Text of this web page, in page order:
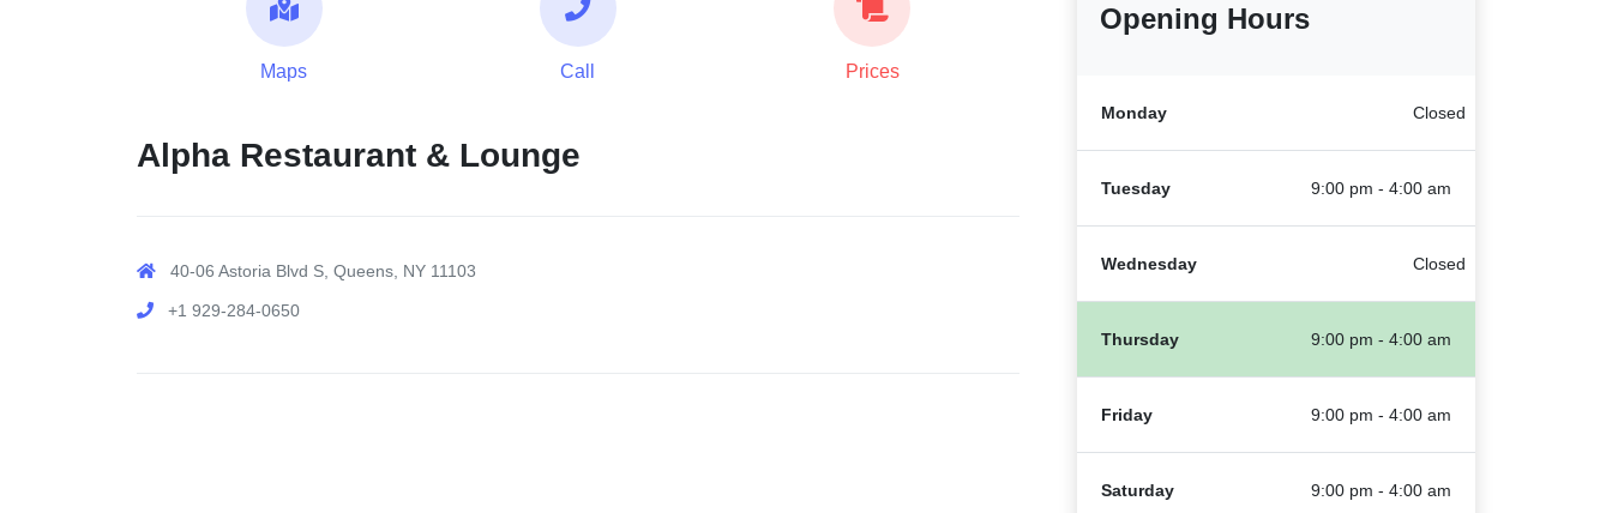
Maps Call Prices
Alpha Restaurant & Lounge
40-06 Astoria Blvd S, Queens, NY 11103
+1 929-284-0650
Opening Hours
Monday Closed
Tuesday 9:00 pm - 4:00 am
Wednesday Closed
Thursday 9:00 pm - 4:00 am
Friday 9:00 pm - 4:00 am
Saturday 9:00 pm - 4:00 am